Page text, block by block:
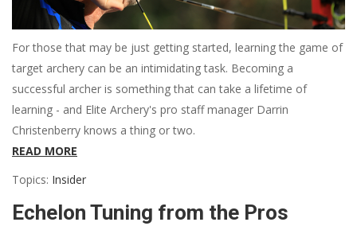
For those that may be just getting started, learning the game of
target archery can be an intimidating task. Becoming a
successful archer is something that can take a lifetime of
learning - and Elite Archery's pro staff manager Darrin
Christenberry knows a thing or two.
READ MORE
Topics: Insider
Echelon Tuning from the Pros